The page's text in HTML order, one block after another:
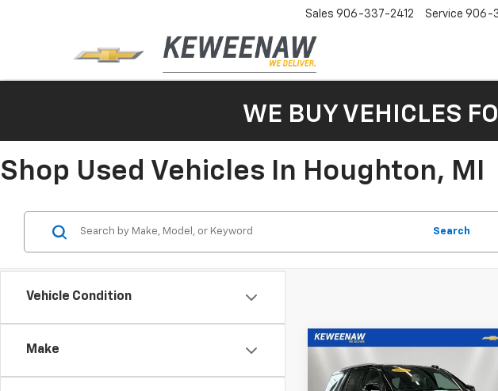
Sales 906-337-2412 Service 906-
WE BUY VEHICLES
Shop Used Vehicles In Houghton, MI
Vehicle Condition
Make
Search
BUY
Compare Vehicle